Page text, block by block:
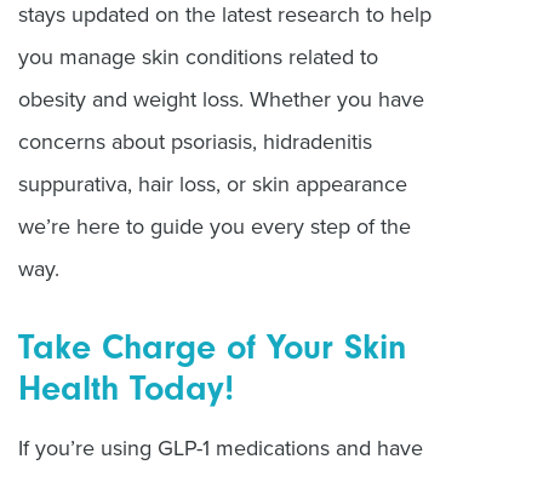
stays updated on the latest research to help
you manage skin conditions related to
obesity and weight loss. Whether you have
concerns about psoriasis, hidradenitis
suppurativa, hair loss, or skin appearance
we’re here to guide you every step of the
way.
Take Charge of Your Skin
Health Today!
If you’re using GLP-1 medications and have